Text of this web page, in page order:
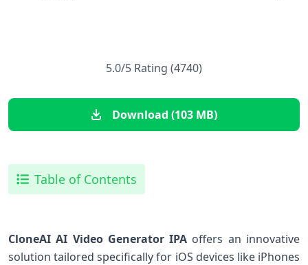
5.0/5 Rating (4740)
Download (103 MB)
Table of Contents
CloneAI AI Video Generator IPA offers an innovative
solution tailored specifically⁣ for iOS devices like‌ iPhones⁣